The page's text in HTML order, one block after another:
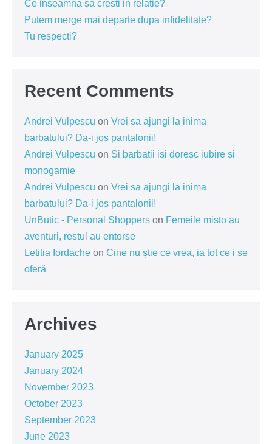
Ce inseamna sa cresti in relatie?
Putem merge mai departe dupa infidelitate?
Tu respecti?
Recent Comments
Andrei Vulpescu on Vrei sa ajungi la inima
barbatului? Da-i jos pantalonii!
Andrei Vulpescu on Si barbatii isi doresc iubire si
monogamie
Andrei Vulpescu on Vrei sa ajungi la inima
barbatului? Da-i jos pantalonii!
UnButic - Personal Shoppers on Femeile misto au
aventuri, restul au entorse
Letitia Iordache on Cine nu știe ce vrea, ia tot ce i se
oferă
Archives
January 2025
January 2024
November 2023
October 2023
September 2023
June 2023